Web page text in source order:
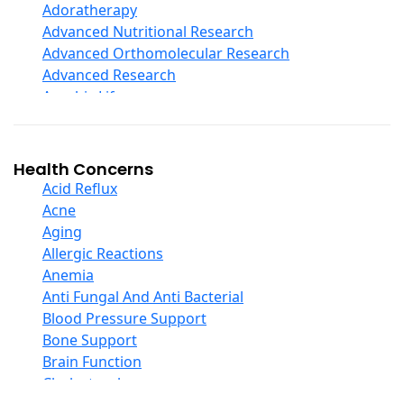
Echinacea
Ester C
Evening Primrose Oil
Eye Care
Fiber
Garlic
Ginger Root
Ginkgo Biloba
Ginseng
Glucosamine And Blends
Green And Superfood Blends
Hair Care
Herb Complexes
Herbs Single Other
Honey
Inositol
Adoratherapy
Advanced Nutritional Research
Advanced Orthomolecular Research
Advanced Research
Aerobic Life
Alba
Alkazone
All One Nutritech
All Terrain
Allergy Research Group
Aloe Natural
Aloha Bay
Alta Health
Alvita
Amazing Grass
Amazing Herbs Nutrac
Health Concerns
Acid Reflux
Acne
Aging
Allergic Reactions
Anemia
Anti Fungal And Anti Bacterial
Blood Pressure Support
Bone Support
Brain Function
Cholesterol